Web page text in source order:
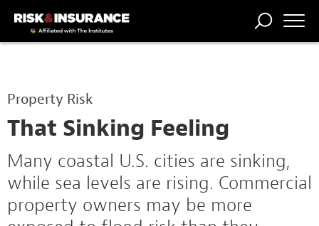
PROFESSION
Property Risk
That Sinking Feeling
Many coastal U.S. cities are sinking,
while sea levels are rising. Commercial
property owners may be more